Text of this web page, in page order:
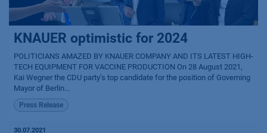
KNAUER optimistic for 2024
POLITICIANS AMAZED BY KNAUER COMPANY AND ITS LATEST HIGH-
TECH EQUIPMENT FOR VACCINE PRODUCTION On 28 August 2021,
Kai Wegner the CDU party’s top candidate for the position of Governing
Mayor of Berlin...
Press Release
30.07.2021